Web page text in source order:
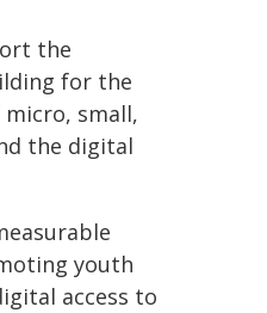
the
for the
small,
the digital
youth
access to